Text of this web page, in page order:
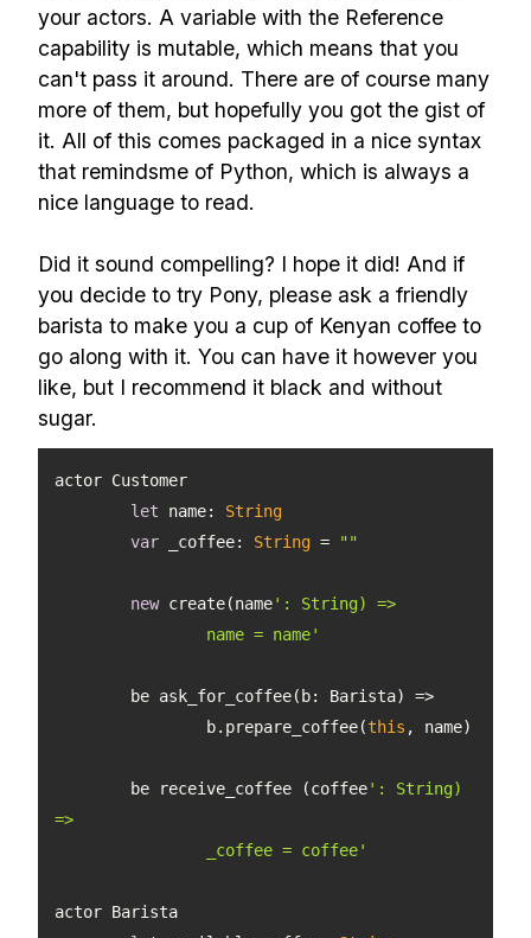
your actors. A variable with the Reference
capability is mutable, which means that you
can't pass it around. There are of course many
more of them, but hopefully you got the gist of
it. All of this comes packaged in a nice syntax
that remindsme of Python, which is always a
nice language to read.
Did it sound compelling? I hope it did! And if
you decide to try Pony, please ask a friendly
barista to make you a cup of Kenyan coffee to
go along with it. You can have it however you
like, but I recommend it black and without
sugar.
let name: String
var _coffee: String = ""
new create(name
		name = name'
		b.prepare_coffee(
this
	be receive_coffee (coffee
': String)
		_coffee = coffee'